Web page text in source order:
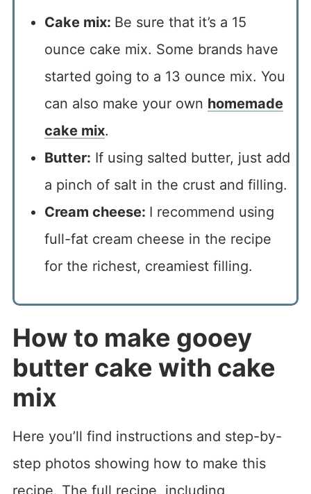
Cake mix: Be sure that it’s a 15
ounce cake mix. Some brands have
started going to a 13 ounce mix. You
can also make your own homemade
cake mix.
Butter: If using salted butter, just add
a pinch of salt in the crust and filling.
Cream cheese: I recommend using
full-fat cream cheese in the recipe
for the richest, creamiest filling.
How to make gooey
butter cake with cake
mix
Here you’ll find instructions and step-by-
step photos showing how to make this